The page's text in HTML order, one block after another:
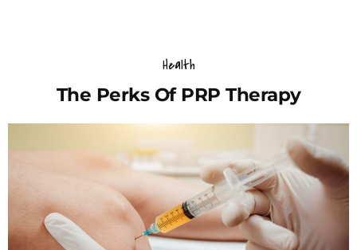
Health
The Perks Of PRP Therapy